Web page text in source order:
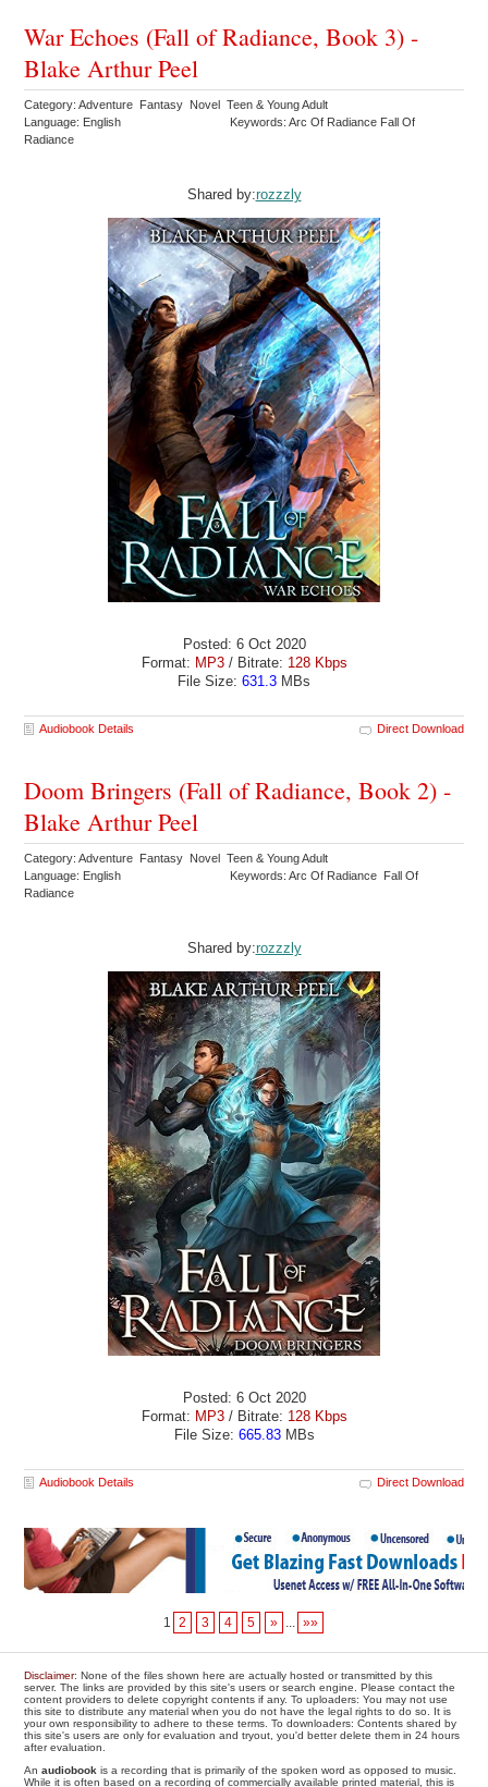
War Echoes (Fall of Radiance, Book 3) -
Blake Arthur Peel
Category: Adventure Fantasy Novel Teen & Young Adult
Language: English
Keywords: Arc Of Radiance Fall Of
Radiance
Shared by:rozzzly
Posted: 6 Oct 2020
Format: MP3/ Bitrate: 128 Kbps
File Size: 631.3 MBs
Audiobook Details Direct Download
Doom Bringers (Fall of Radiance, Book 2) -
Blake Arthur Peel
Category: Adventure Fantasy Novel Teen & Young Adult
Language: English
Keywords: Arc Of Radiance Fall Of
Radiance
Shared by:rozzzly
Posted: 6 Oct 2020
Format: MP3/ Bitrate: 128 Kbps
File Size: 665.83MBs
Audiobook Details Direct Download
1 2 3 4 5 » ... »»
Disclaimer: None of the files shown here are actually hosted or transmitted by this
server. The links are provided by this site's users or search engine. Please contact the
content providers to delete copyright contents if any. To uploaders: You may not use
this site to distribute any material when you do not have the legal rights to do so. It is
your own responsibility to adhere to these terms. To downloaders: Contents shared by
this site's users are only for evaluation and tryout, you'd better delete them in 24 hours
after evaluation.
Anaudiobook is a recording that is primarily of the spoken word as opposed to music.
While it is often based on a recording of commercially available printed material, this is